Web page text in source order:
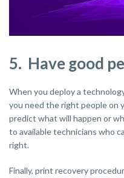
5. Have good
When you deploy a
you need the right people on
predict what will happen or
to available technicians who
right.
Finally, print recovery